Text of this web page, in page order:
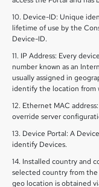
10. Device-ID: Unique
lifetime of use by the
Device-ID.
11. IP Address: Every
number known as an
usually assigned in
identify the location from
12. Ethernet MAC
override server
13. Device Portal: A
identify Devices.
14. Installed country and
selected country from
geo location is obtained